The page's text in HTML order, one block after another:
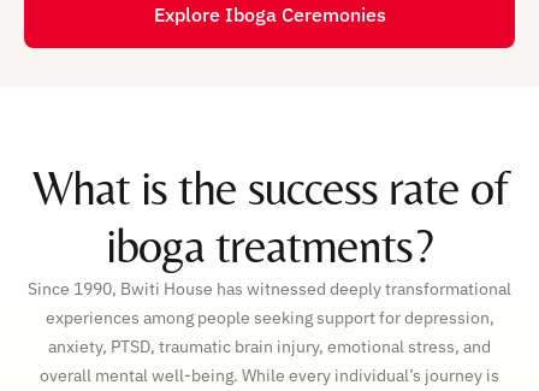
Explore Iboga Ceremonies
What is the success rate of
iboga treatments?
Since 1990, Bwiti House has witnessed deeply transformational
experiences among people seeking support for depression,
anxiety, PTSD, traumatic brain injury, emotional stress, and
overall mental well-being. While every individual’s journey is